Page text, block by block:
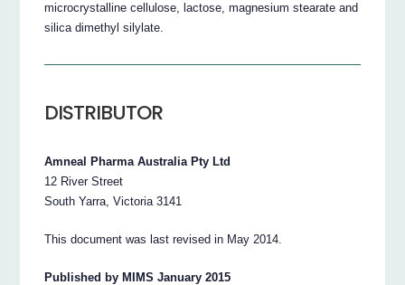
microcrystalline cellulose, lactose, magnesium stearate and
silica dimethyl silylate.
DISTRIBUTOR
Amneal Pharma Australia Pty Ltd
12 River Street
South Yarra, Victoria 3141
This document was last revised in May 2014.
Published by MIMS January 2015